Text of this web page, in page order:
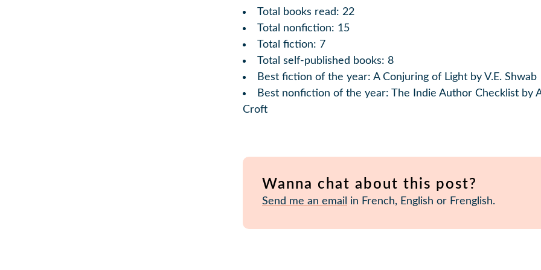
Total books read: 22
Total nonfiction: 15
Total fiction: 7
Total self-published books: 8
Best fiction of the year: A Conjuring of Light by V.E. Shwab
Best nonfiction of the year: The Indie Author Checklist by
Croft
Wanna chat about this post?
Send me an email in French, English or Frenglish.